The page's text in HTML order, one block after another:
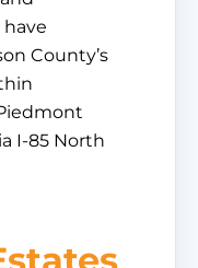
County’s
I-85 North